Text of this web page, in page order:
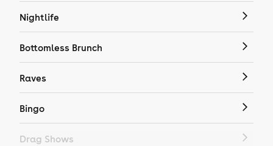
Nightlife
Bottomless Brunch
Raves
Bingo
Drag Shows